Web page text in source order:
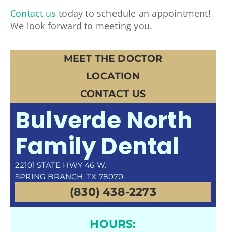
Contact us today to schedule an appointment!
We look forward to meeting you.
MEET THE DOCTOR
LOCATION
CONTACT US
Bulverde North
Family Dental
22101 STATE HWY 46 W.
SPRING BRANCH, TX 78070
(830) 438-2273
HOURS: